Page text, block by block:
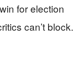
for election
can’t block.